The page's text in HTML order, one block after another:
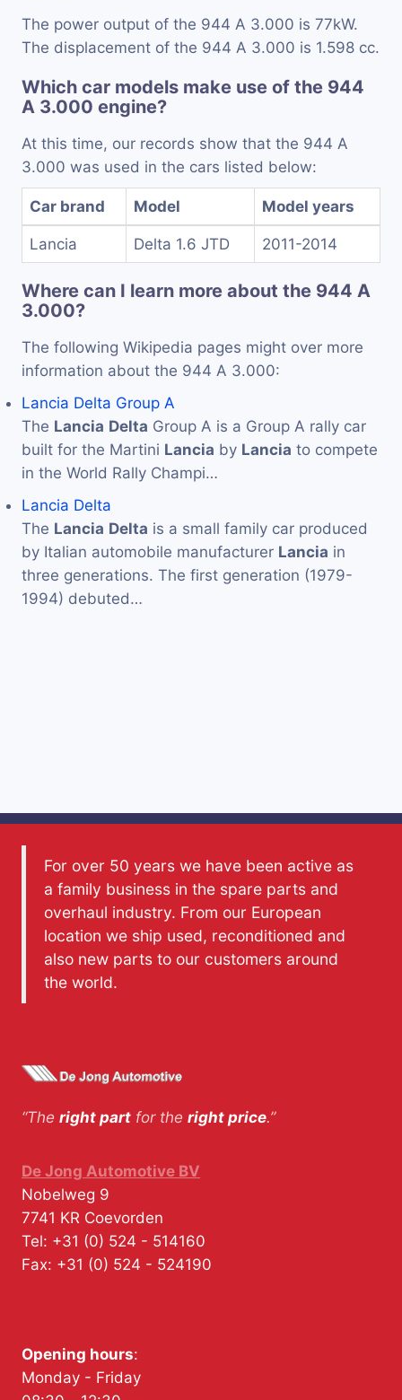
The power output of the 944 A 3.000 is 77kW.
The displacement of the 944 A 3.000 is 1.598 cc.
Which car models make use of the 944
A 3.000 engine?
At this time, our records show that the 944 A
3.000 was used in the cars listed below:
Car brand Model Model years
Lancia Delta 1.6 JTD 2011-2014
Where can I learn more about the 944 A
3.000?
The following Wikipedia pages might over more
information about the 944 A 3.000:
Lancia Delta Group A
The Lancia Delta Group A is a Group A rally car
built for the Martini Lancia by Lancia to compete
in the World Rally Champi…
Lancia Delta
The Lancia Delta is a small family car produced
by Italian automobile manufacturer Lancia in
three generations. The first generation (1979-
1994) debuted…
For over 50 years we have been active as
a family business in the spare parts and
overhaul industry. From our European
location we ship used, reconditioned and
also new parts to our customers around
the world.
“The right part for the right price.”
De Jong Automotive BV
Nobelweg 9
7741 KR Coevorden
Tel: +31 (0) 524 - 514160
Fax: +31 (0) 524 - 524190
Opening hours:
Monday - Friday